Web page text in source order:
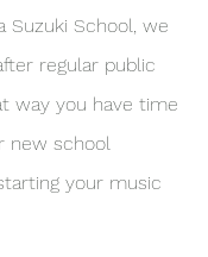
Suzuki School, we
regular public
way you have time
new school
your music